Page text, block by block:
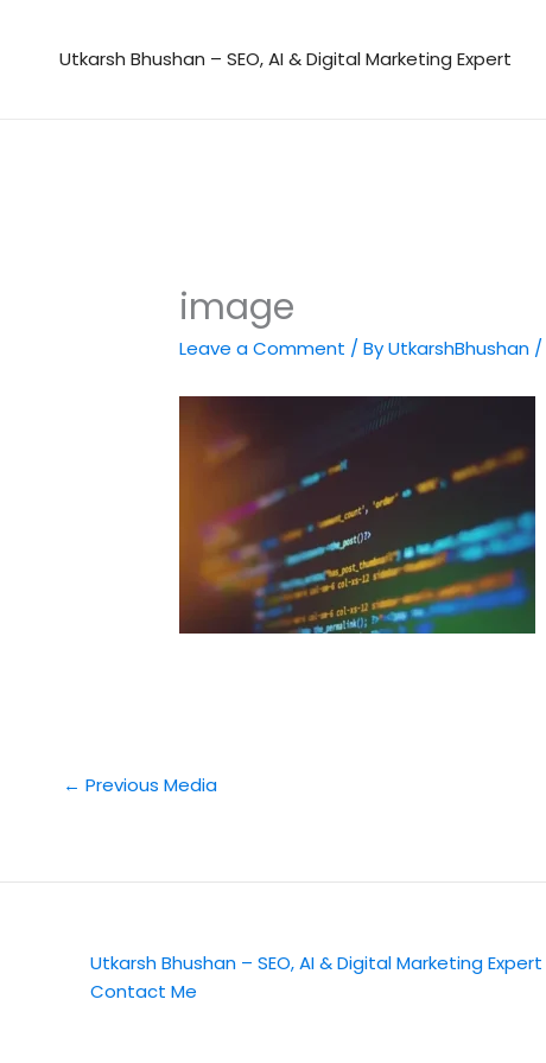
contentUtkarsh Bhushan – SEO, AI & Digital Marketing Expert
image
Leave a Comment / ByUtkarshBhushan /
← Previous Media
Utkarsh Bhushan – SEO, AI & Digital Marketing Expert
Contact Me